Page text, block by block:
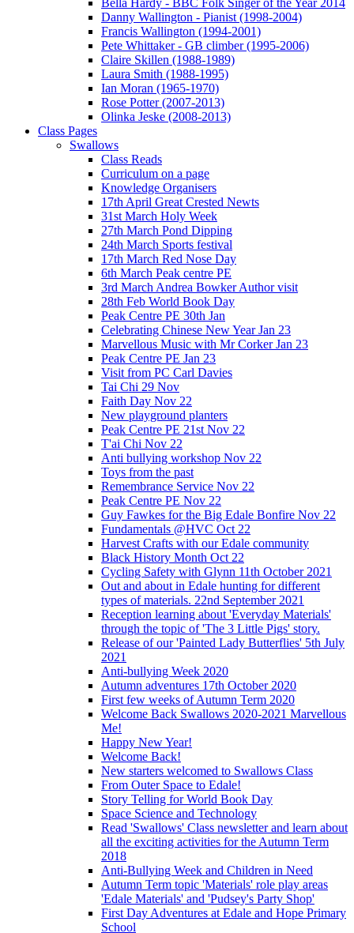
Bella Hardy - BBC Folk Singer of the Year 2014
Danny Wallington - Pianist (1998-2004)
Francis Wallington (1994-2001)
Pete Whittaker - GB climber (1995-2006)
Claire Skillen (1988-1989)
Laura Smith (1988-1995)
Ian Moran (1965-1970)
Rose Potter (2007-2013)
Olinka Jeske (2008-2013)
Class Pages
Swallows
Class Reads
Curriculum on a page
Knowledge Organisers
17th April Great Crested Newts
31st March Holy Week
27th March Pond Dipping
24th March Sports festival
17th March Red Nose Day
6th March Peak centre PE
3rd March Andrea Bowker Author visit
28th Feb World Book Day
Peak Centre PE 30th Jan
Celebrating Chinese New Year Jan 23
Marvellous Music with Mr Corker Jan 23
Peak Centre PE Jan 23
Visit from PC Carl Davies
Tai Chi 29 Nov
Faith Day Nov 22
New playground planters
Peak Centre PE 21st Nov 22
T'ai Chi Nov 22
Anti bullying workshop Nov 22
Toys from the past
Remembrance Service Nov 22
Peak Centre PE Nov 22
Guy Fawkes for the Big Edale Bonfire Nov 22
Fundamentals @HVC Oct 22
Harvest Crafts with our Edale community
Black History Month Oct 22
Cycling Safety with Glynn 11th October 2021
Out and about in Edale hunting for different
types of materials. 22nd September 2021
Reception learning about 'Everyday Materials'
through the topic of 'The 3 Little Pigs' story.
Release of our 'Painted Lady Butterflies' 5th July
2021
Anti-bullying Week 2020
Autumn adventures 17th October 2020
First few weeks of Autumn Term 2020
Welcome Back Swallows 2020-2021 Marvellous
Me!
Happy New Year!
Welcome Back!
New starters welcomed to Swallows Class
From Outer Space to Edale!
Story Telling for World Book Day
Space Science and Technology
Read 'Swallows' Class newsletter and learn about
all the exciting activities for the Autumn Term
2018
Anti-Bullying Week and Children in Need
Autumn Term topic 'Materials' role play areas
'Edale Materials' and 'Pudsey's Party Shop'
First Day Adventures at Edale and Hope Primary
School